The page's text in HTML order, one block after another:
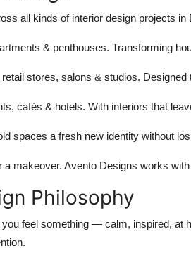
all kinds of interior design projects in
& penthouses. Transforming
stores, salons & studios.
cafés & hotels. With interiors that
spaces a fresh new identity without
a makeover. Avento Designs works
Philosophy
feel something — calm, inspired, at